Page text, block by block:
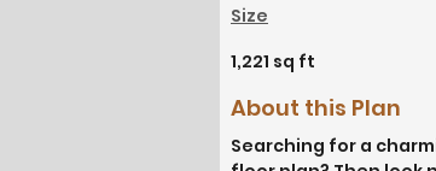
Size
1,221 sq ft
About this Plan
Searching for a